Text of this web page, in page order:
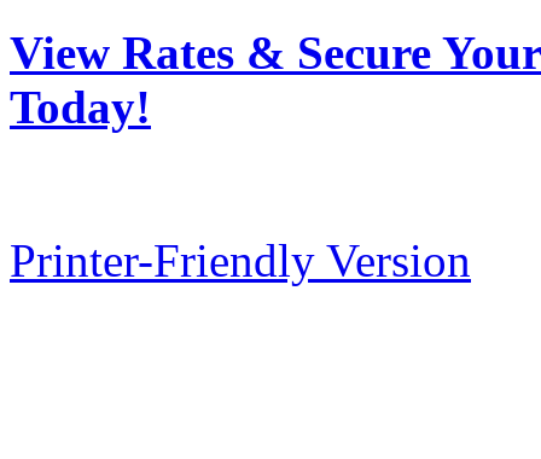
View Rates & Secure
Today!
Printer-Friendly Version